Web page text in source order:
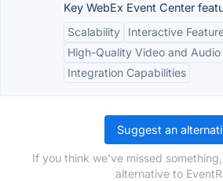
Key WebEx Event Center
Scalability
Interactive
High-Quality Video and Audio
Integration Capabilities
Suggest an
If you think we've missed
alternative to